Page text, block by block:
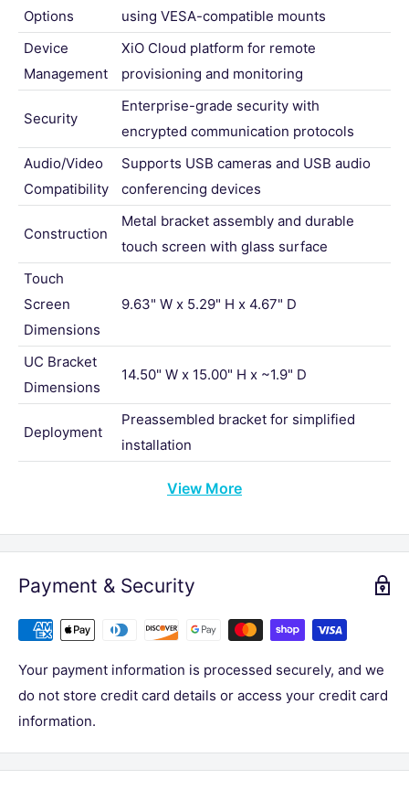
Options
using VESA-compatible mounts
Device
Management
XiO Cloud platform for remote
provisioning and monitoring
Security
Enterprise-grade security with
encrypted communication protocols
Audio/Video
Compatibility
Supports USB cameras and USB audio
conferencing devices
Construction
Metal bracket assembly and durable
touch screen with glass surface
Touch
Screen
Dimensions
9.63" W x 5.29" H x 4.67" D
UC Bracket
Dimensions
14.50" W x 15.00" H x ~1.9" D
Deployment
Preassembled bracket for simplified
installation
View More
Payment & Security
Your payment information is processed securely, and we
do not store credit card details or access your credit card
information.